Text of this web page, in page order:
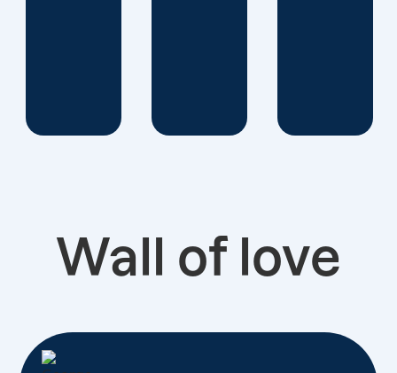
Wall of love